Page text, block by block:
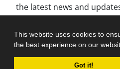
This website uses cookies to
the best experience on our
Got it!
the latest news and